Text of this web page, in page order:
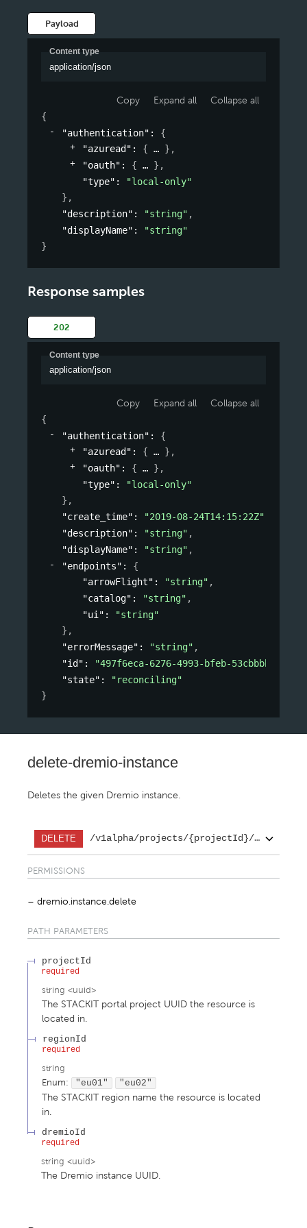
Payload
Content type
application/json
Copy Expand all
Collapse all
{
"authentication" : {
"azuread" : { } ,
"oauth" : { } ,
"type" :
"local-only"
} ,
"description" : "string" ,
"displayName" :
"string"
}
Response samples
202
Content type
application/json
Copy Expand all
Collapse all
{
"authentication" : {
"azuread" : { } ,
"oauth" : { } ,
"type" :
"local-only"
} ,
"create_time" : "2019-08-24T14:15:22Z"
"description" : "string" ,
"displayName" : "string" ,
"endpoints" : {
"arrowFlight" : "string" ,
"catalog" : "string" ,
"ui" :
"string"
} ,
"errorMessage" : "string" ,
"id" : "497f6eca-6276-4993-bfeb-53cbbbba6f08"
"state" :
"reconciling"
}
delete-dremio-instance
Deletes the given Dremio instance.
DELETE /v1alpha/projects/{projectId}/regions/
PERMISSIONS
dremio.instance.delete
PATH PARAMETERS
projectId
required
string <uuid>
The STACKIT portal project UUID the resource is
located in.
regionId
required
string
Enum: "eu01" "eu02"
The STACKIT region name the resource is located
in.
dremioId
required
string <uuid>
The Dremio instance UUID.